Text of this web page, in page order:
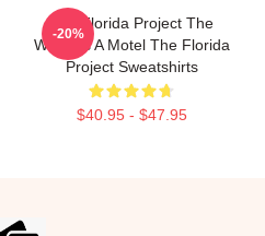
The Florida Project The
World Is A Motel The Florida
Project Sweatshirts
$40.95 - $47.95
-20%